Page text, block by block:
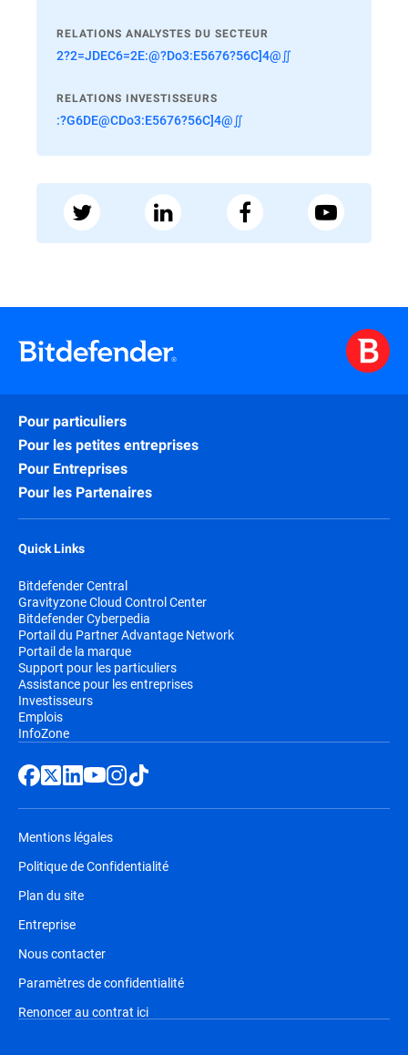
RELATIONS ANALYSTES DU SECTEUR
2?2=JDEC6=2E:@?Do3:E5676?56C]4@∬
RELATIONS INVESTISSEURS
:?G6DE@CDo3:E5676?56C]4@∬
Pour particuliers
Pour les petites entreprises
Pour Entreprises
Pour les Partenaires
Quick Links
Bitdefender Central
Gravityzone Cloud Control Center
Bitdefender Cyberpedia
Portail du Partner Advantage Network
Portail de la marque
Support pour les particuliers
Assistance pour les entreprises
Investisseurs
Emplois
InfoZone
Mentions légales
Politique de Confidentialité
Plan du site
Entreprise
Nous contacter
Paramètres de confidentialité
Renoncer au contrat ici